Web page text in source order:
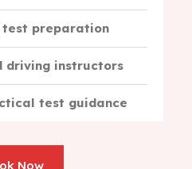
test preparation
driving instructors
test guidance
Now